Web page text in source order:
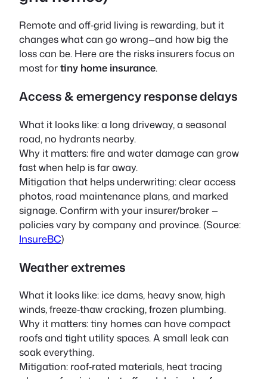
Remote and off‑grid living is rewarding, but it
changes what can go wrong—and how big the
loss can be. Here are the risks insurers focus on
most fortiny home insurance.
Access & emergency response delays
What it looks like: a long driveway, a seasonal
road, no hydrants nearby.
Why it matters: fire and water damage can grow
fast when help is far away.
Mitigation that helps underwriting: clear access
photos, road maintenance plans, and marked
signage. Confirm with your insurer/broker —
policies vary by company and province. (Source:
InsureBC)
Weather extremes
What it looks like: ice dams, heavy snow, high
winds, freeze‑thaw cracking, frozen plumbing.
Why it matters: tiny homes can have compact
roofs and tight utility spaces. A small leak can
soak everything.
Mitigation: roof‑rated materials, heat tracing